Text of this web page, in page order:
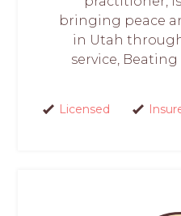
bringing peace
in Utah
service, Beating
Licensed